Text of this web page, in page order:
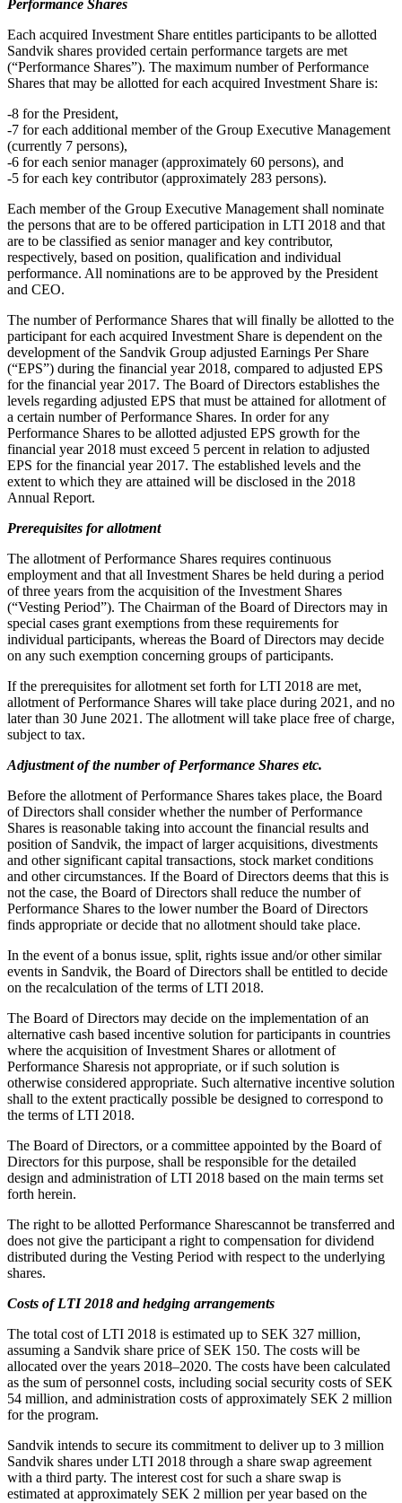
Performance Shares
Each acquired Investment Share entitles participants to be allotted
Sandvik shares provided certain performance targets are met
(“Performance Shares”). The maximum number of Performance
Shares that may be allotted for each acquired Investment Share is:
-8 for the President,
-7 for each additional member of the Group Executive Management
(currently 7 persons),
-6 for each senior manager (approximately 60 persons), and
-5 for each key contributor (approximately 283 persons).
Each member of the Group Executive Management shall nominate
the persons that are to be offered participation in LTI 2018 and that
are to be classified as senior manager and key contributor,
respectively, based on position, qualification and individual
performance. All nominations are to be approved by the President
and CEO.
The number of Performance Shares that will finally be allotted to the
participant for each acquired Investment Share is dependent on the
development of the Sandvik Group adjusted Earnings Per Share
(“EPS”) during the financial year 2018, compared to adjusted EPS
for the financial year 2017. The Board of Directors establishes the
levels regarding adjusted EPS that must be attained for allotment of
a certain number of Performance Shares. In order for any
Performance Shares to be allotted adjusted EPS growth for the
financial year 2018 must exceed 5 percent in relation to adjusted
EPS for the financial year 2017. The established levels and the
extent to which they are attained will be disclosed in the 2018
Annual Report.
Prerequisites for allotment
The allotment of Performance Shares requires continuous
employment and that all Investment Shares be held during a period
of three years from the acquisition of the Investment Shares
(“Vesting Period”). The Chairman of the Board of Directors may in
special cases grant exemptions from these requirements for
individual participants, whereas the Board of Directors may decide
on any such exemption concerning groups of participants.
If the prerequisites for allotment set forth for LTI 2018 are met,
allotment of Performance Shares will take place during 2021, and no
later than 30 June 2021. The allotment will take place free of charge,
subject to tax.
Adjustment of the number of Performance Shares etc.
Before the allotment of Performance Shares takes place, the Board
of Directors shall consider whether the number of Performance
Shares is reasonable taking into account the financial results and
position of Sandvik, the impact of larger acquisitions, divestments
and other significant capital transactions, stock market conditions
and other circumstances. If the Board of Directors deems that this is
not the case, the Board of Directors shall reduce the number of
Performance Shares to the lower number the Board of Directors
finds appropriate or decide that no allotment should take place.
In the event of a bonus issue, split, rights issue and/or other similar
events in Sandvik, the Board of Directors shall be entitled to decide
on the recalculation of the terms of LTI 2018.
The Board of Directors may decide on the implementation of an
alternative cash based incentive solution for participants in countries
where the acquisition of Investment Shares or allotment of
Performance Sharesis not appropriate, or if such solution is
otherwise considered appropriate. Such alternative incentive solution
shall to the extent practically possible be designed to correspond to
the terms of LTI 2018.
The Board of Directors, or a committee appointed by the Board of
Directors for this purpose, shall be responsible for the detailed
design and administration of LTI 2018 based on the main terms set
forth herein.
The right to be allotted Performance Sharescannot be transferred and
does not give the participant a right to compensation for dividend
distributed during the Vesting Period with respect to the underlying
shares.
Costs of LTI2018 and hedging arrangements
The total cost of LTI 2018 is estimated up to SEK 327 million,
assuming a Sandvik share price of SEK 150. The costs will be
allocated over the years 2018–2020. The costs have been calculated
as the sum of personnel costs, including social security costs of SEK
54 million, and administration costs of approximately SEK 2 million
for the program.
Sandvik intends to secure its commitment to deliver up to 3 million
Sandvik shares under LTI 2018 through a share swap agreement
with a third party. The interest cost for such a share swap is
estimated at approximately SEK 2 million per year based on the